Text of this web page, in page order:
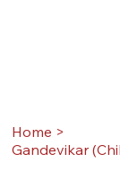
Home >
Gandevikar